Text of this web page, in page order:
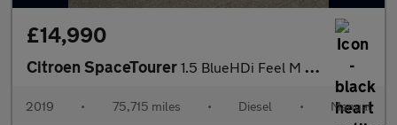
£14,990
Citroen SpaceTourer 1.5 BlueHDi Feel M MPV 5dr Diesel Manual MWB Euro 6 (s/s) (120 p
2019 • 75,715 miles • Diesel • Manual